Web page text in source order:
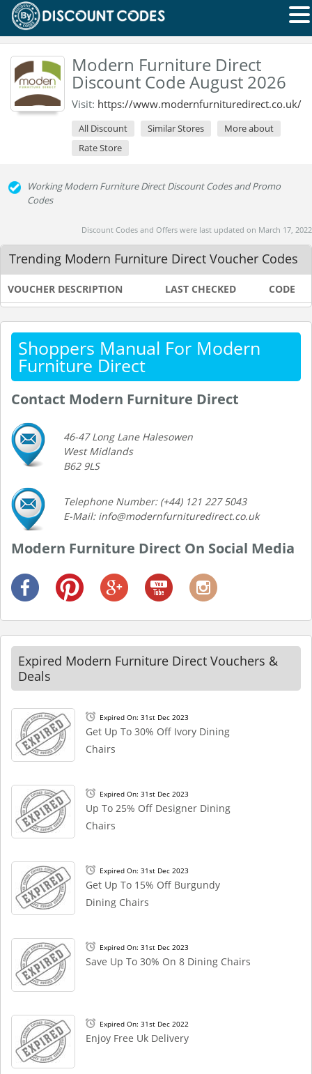
Modern Furniture Direct
Discount Code August 2026
Visit: https://www.modernfurnituredirect.co.uk/
All Discount Similar Stores
More about
Rate Store
Working Modern Furniture Direct Discount Codes and Promo
Codes
Discount Codes and Offers were last updated on March 17, 2022
Trending Modern Furniture Direct Voucher Codes
VOUCHER DESCRIPTION LAST CHECKED CODE
Shoppers Manual For Modern
Furniture Direct
Contact Modern Furniture Direct
46-47 Long Lane Halesowen
West Midlands
B62 9LS
Telephone Number: (+44) 121 227 5043
E-Mail: info@modernfurnituredirect.co.uk
Modern Furniture Direct On Social Media
Expired Modern Furniture Direct Vouchers &
Deals
Expired On: 31st Dec 2023
Get Up To 30% Off Ivory Dining
Chairs
Expired On: 31st Dec 2023
Up To 25% Off Designer Dining
Chairs
Expired On: 31st Dec 2023
Get Up To 15% Off Burgundy
Dining Chairs
Expired On: 31st Dec 2023
Save Up To 30% On 8 Dining Chairs
Expired On: 31st Dec 2022
Enjoy Free Uk Delivery